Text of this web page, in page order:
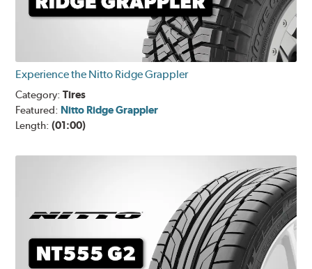
Experience the Nitto Ridge Grappler
Category:Tires
Featured: Nitto Ridge Grappler
Length:(01:00)